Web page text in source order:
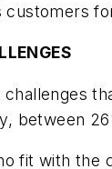
between
fit with the